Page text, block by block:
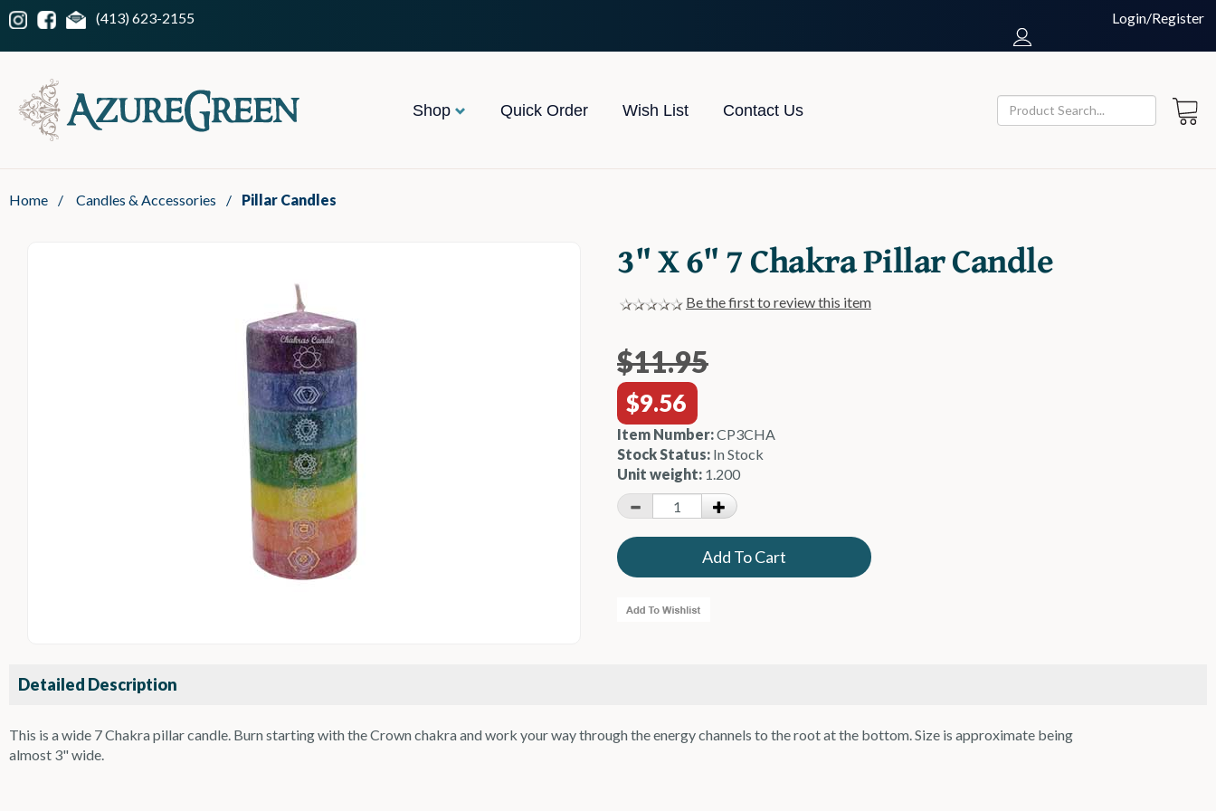
(413) 623-2155 Login/Register
Shop Quick Order Wish List Contact Us
Home / Candles & Accessories / Pillar Candles
3" X 6" 7 Chakra Pillar Candle
Be the first to review this item
$11.95
$9.56
Item Number:CP3CHA
Stock Status: In Stock
Unit weight: 1.200
Detailed Description
This is a wide 7 Chakra pillar candle. Burn starting with the Crown chakra and work your way through the energy channels to the root at the bottom. Size is approximate being
almost 3" wide.